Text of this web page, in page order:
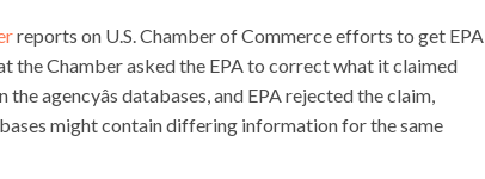
reports on U.S. Chamber of Commerce efforts to get EPA
the Chamber asked the EPA to correct what it claimed
agencyâs databases, and EPA rejected the claim,
might contain differing information for the same